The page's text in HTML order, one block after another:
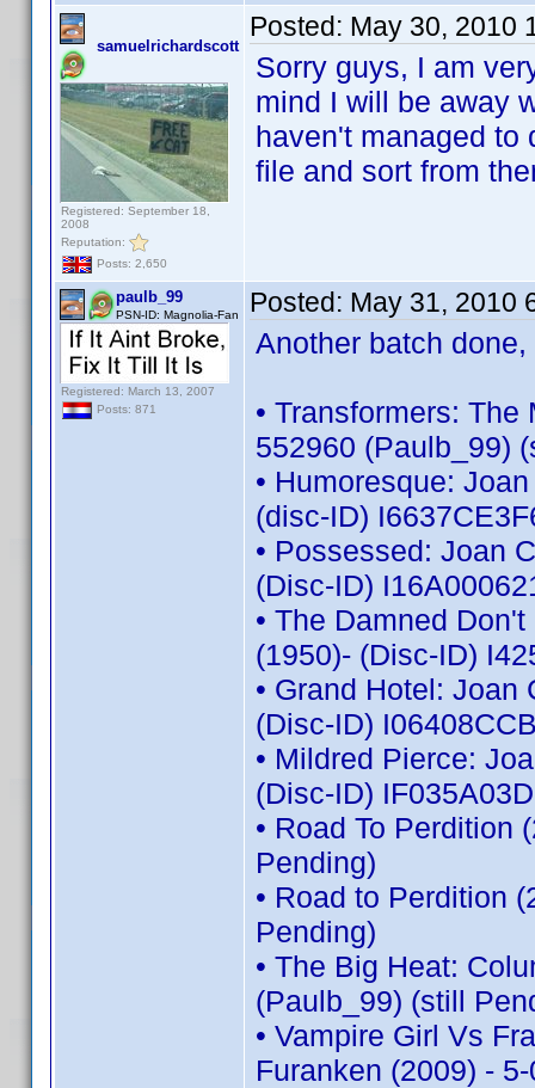
samuelrichardscott
Registered: September 18,
2008
Reputation:
Posts: 2,650
Posted: May 30, 2010
Sorry guys, I am
mind I will be away
haven't managed to
file and sort from
paulb_99
PSN-ID: Magnolia-Fan
Registered: March 13, 2007
Posts: 871
Posted: May 31, 2010
Another batch
• Transformers:
552960 (Paulb_99)
• Humoresque:
(disc-ID)
• Possessed: Joan
(Disc-ID)
• The Damned
(1950)- (Disc-ID)
• Grand Hotel:
(Disc-ID)
• Mildred Pierce:
(Disc-ID)
• Road To Perdition
Pending)
• Road to Perdition
Pending)
• The Big Heat:
(Paulb_99) (still
• Vampire Girl Vs
Furanken (2009) -